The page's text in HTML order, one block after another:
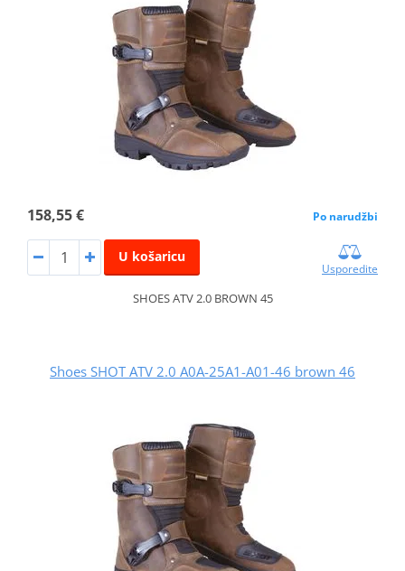
158,55 € Po narudžbi
U košaricu
Usporedite
SHOES ATV 2.0 BROWN 45
Shoes SHOT ATV 2.0 A0A-25A1-A01-46 brown 46